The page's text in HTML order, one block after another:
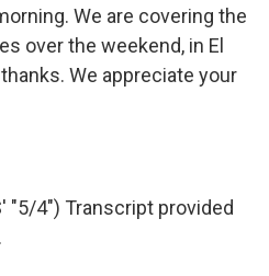
We are covering the
over the weekend, in El
We appreciate your
"5/4") Transcript provided